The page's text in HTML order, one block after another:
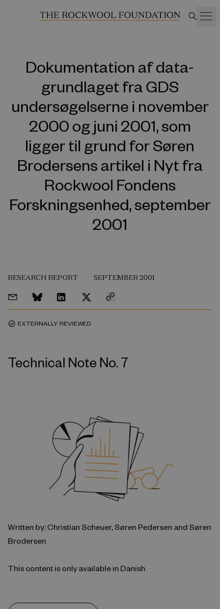
Dokumentation af data-
grundlaget fra GDS
undersøgelserne i november
2000 og juni 2001, som
ligger til grund for Søren
Brodersens artikel i Nyt fra
Rockwool Fondens
Forskningsenhed, september
2001
RESEARCH REPORT SEPTEMBER 2001
task_alt EXTERNALLY REVIEWED
Technical Note No. 7
Written by: Christian Scheuer, Søren Pedersen and Søren
Brodersen
This content is only available in Danish